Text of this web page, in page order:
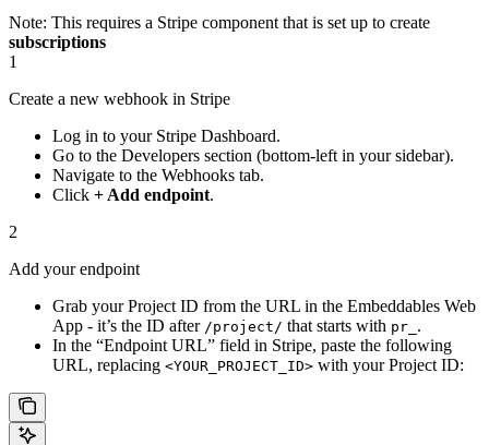
Note: This requires a Stripe component that is set up to create
subscriptions
1
Create a new webhook in Stripe
Log in to your Stripe Dashboard.
Go to the Developers section (bottom-left in your sidebar).
Navigate to the Webhooks tab.
Click + Add endpoint.
2
Add your endpoint
Grab your Project ID from the URL in the Embeddables Web
App - it’s the ID after /project/ that starts with pr_ .
In the “Endpoint URL” field in Stripe, paste the following
URL, replacing <YOUR_PROJECT_ID> with your Project ID: